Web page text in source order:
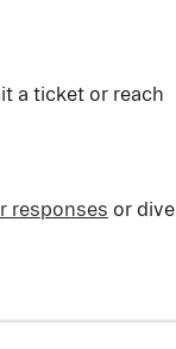
a ticket or reach
responses or dive